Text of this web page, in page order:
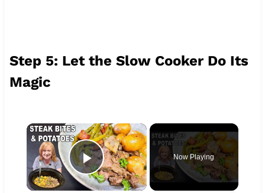
Step 5: Let the Slow Cooker Do Its
Magic
×
Play Video
Now Playing